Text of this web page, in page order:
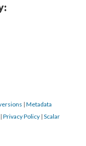
| Metadata
| Privacy Policy | Scalar